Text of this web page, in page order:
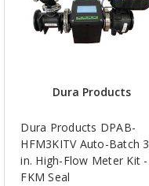
Dura Products
Dura Products DPAB-
HFM3KITV Auto-Batch 3
in. High-Flow Meter Kit -
FKM Seal